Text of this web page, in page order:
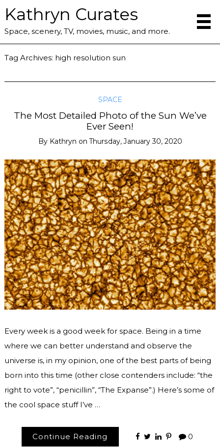
Kathryn Curates
Space, scenery, TV, movies, music, and more.
Tag Archives: high resolution sun
SPACE
The Most Detailed Photo of the Sun We’ve
Ever Seen!
By Kathryn onThursday, January 30, 2020
Every week is a good week for space. Being in a time
where we can better understand and observe the
universe is, in my opinion, one of the best parts of being
born into this time (other close contenders include: “the
right to vote”, “penicillin”, “The Expanse”.) Here’s some of
the cool space stuff I’ve …
Continue Reading 0